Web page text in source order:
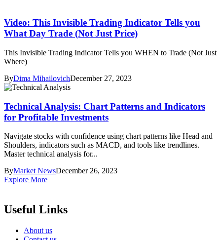
Video: This Invisible Trading Indicator Tells you
What Day Trade (Not Just Price)
This Invisible Trading Indicator Tells you WHEN to Trade (Not Just
Where)
ByDima MihailovichDecember 27, 2023
Technical Analysis: Chart Patterns and Indicators
for Profitable Investments
Navigate stocks with confidence using chart patterns like Head and
Shoulders, indicators such as MACD, and tools like trendlines.
Master technical analysis for...
ByMarket NewsDecember 26, 2023
Explore More
Useful Links
About us